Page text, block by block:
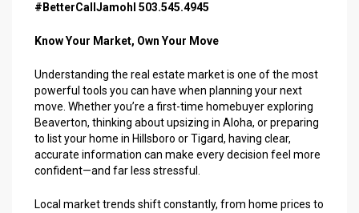
#BetterCallJamohl 503.545.4945
Know Your Market, Own Your Move
Understanding the real estate market is one of the most
powerful tools you can have when planning your next
move. Whether you’re a first-time homebuyer exploring
Beaverton, thinking about upsizing in Aloha, or preparing
to list your home in Hillsboro or Tigard, having clear,
accurate information can make every decision feel more
confident—and far less stressful.
Local market trends shift constantly, from home prices to